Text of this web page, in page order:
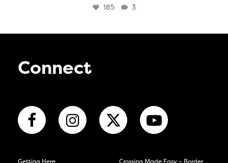
185 3
Connect
Getting Here Crossing Made Easy – Border